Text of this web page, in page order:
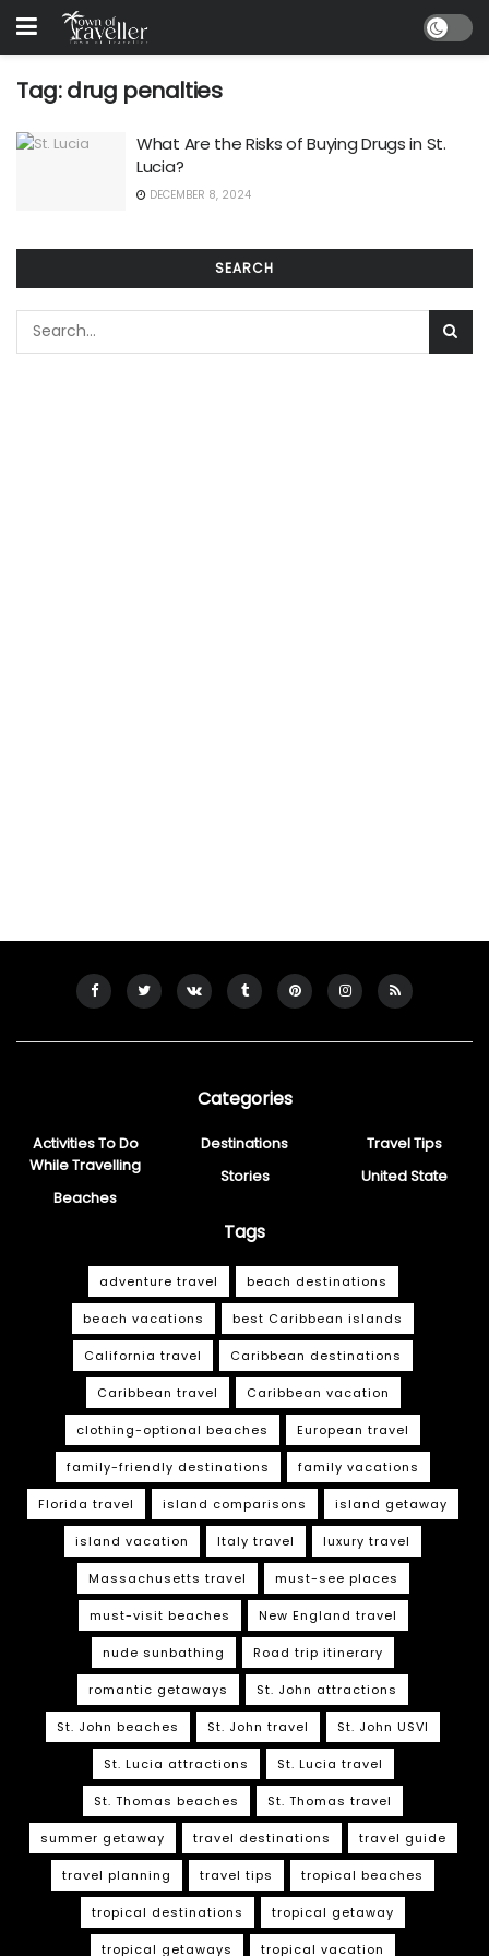
Tag:drug penalties
What Are the Risks of Buying Drugs in St.
Lucia?
DECEMBER 8, 2024
SEARCH
Categories
Activities To Do
While Travelling
Beaches
Destinations
Stories
Travel Tips
United State
Tags
adventure travel beach destinations
beach vacations best Caribbean islands
California travel Caribbean destinations
Caribbean travel Caribbean vacation
clothing-optional beaches European travel
family-friendly destinations family vacations
Florida travel island comparisons island getaway
island vacation Italy travel luxury travel
Massachusetts travel must-see places
must-visit beaches New England travel
nude sunbathing Road trip itinerary
romantic getaways St. John attractions
St. John beaches St. John travel St. John USVI
St. Lucia attractions St. Lucia travel
St. Thomas beaches St. Thomas travel
summer getaway travel destinations travel guide
travel planning travel tips tropical beaches
tropical destinations tropical getaway
tropical getaways tropical vacation